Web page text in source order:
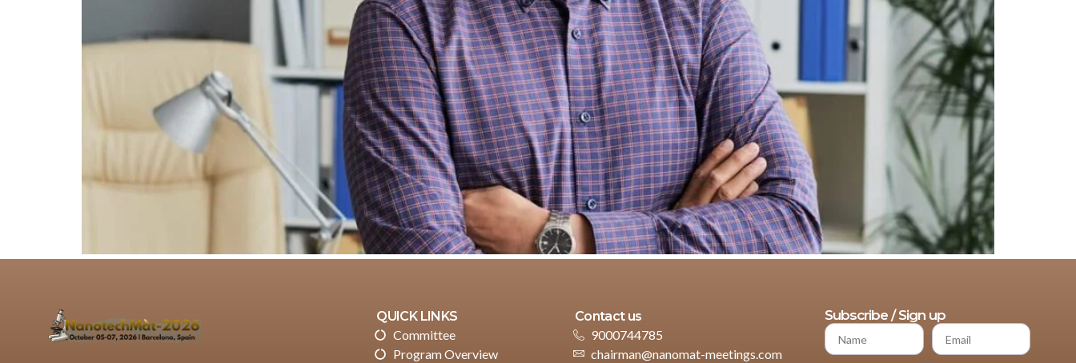
QUICK LINKS
Committee
Program Overview
Contact us
9000744785
chairman@nanomat-meetings.com
Subscribe / Sign up